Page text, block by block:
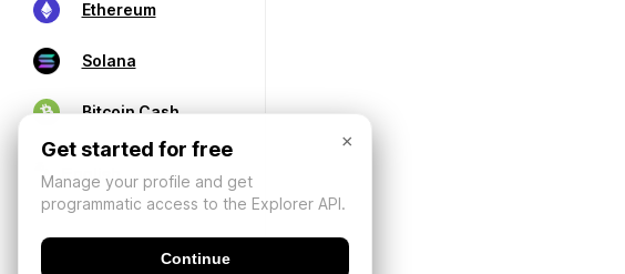
Ethereum
Solana
Bitcoin Cash
×
Get started for free
Manage your profile and get
programmatic access to the Explorer API.
Continue